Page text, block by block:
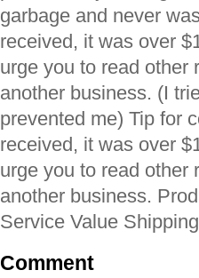
garbage and never
received, it was over
urge you to read other
another business. (I
prevented me) Tip for
received, it was over
urge you to read other
another business.
Service Value Shipping
Comment